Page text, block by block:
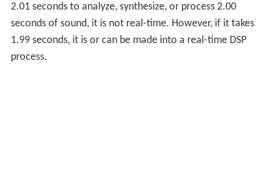
2.01 seconds to analyze, synthesize, or process 2.00
seconds of sound, it is not real-time. However, if it takes
1.99 seconds, it is or can be made into a real-time DSP
process.